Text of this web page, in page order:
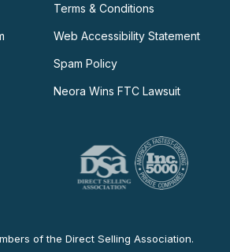
Terms & Conditions
Web Accessibility Statement
Spam Policy
Neora Wins FTC Lawsuit
of the Direct Selling Association.